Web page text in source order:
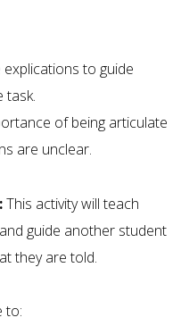
to guide
task.
of being articulate
are unclear.
This activity will teach
guide another student
they are told.
to: